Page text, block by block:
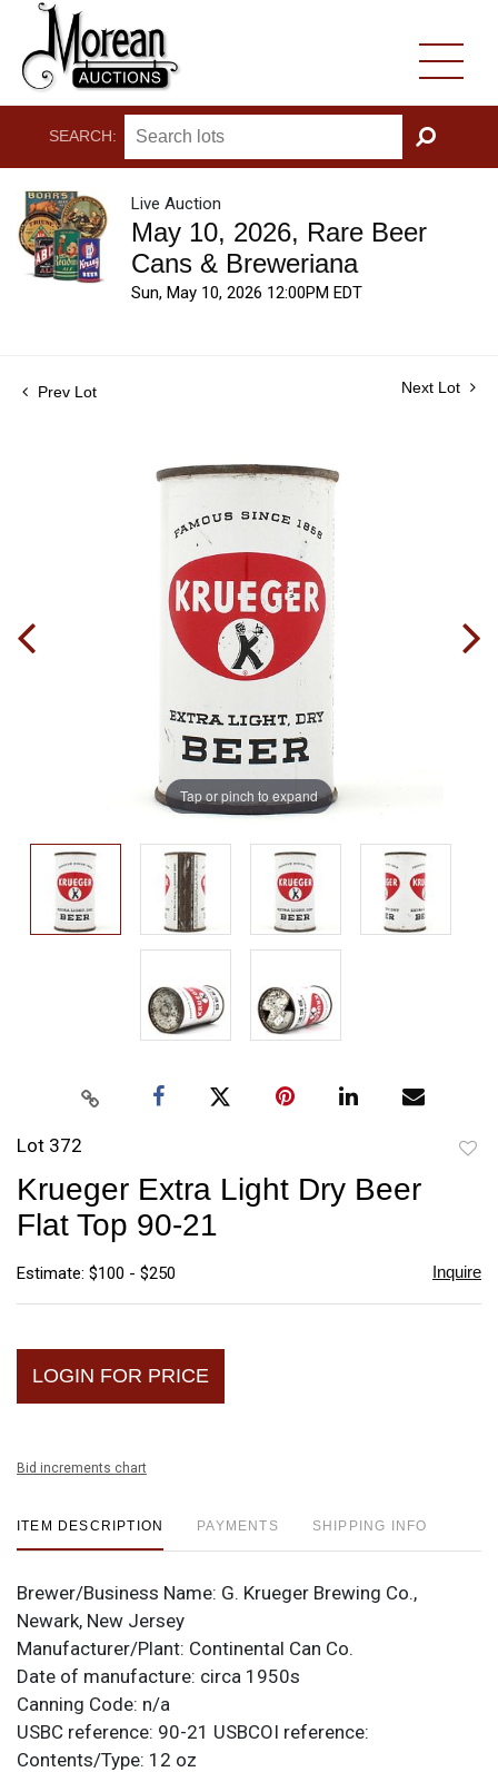
SEARCH:
GO
Live Auction
May 10, 2026, Rare Beer
Cans & Breweriana
Sun, May 10, 2026 12:00PM EDT
Prev Lot Next Lot
Tap or pinch to expand
Lot 372
Krueger Extra Light Dry Beer
Flat Top 90-21
Estimate: $100 - $250 Inquire
LOGIN FOR PRICE
Bid increments chart
ITEM DESCRIPTION PAYMENTS SHIPPING INFO
Brewer/Business Name: G. Krueger Brewing Co.,
Newark, New Jersey
Manufacturer/Plant: Continental Can Co.
Date of manufacture: circa 1950s
Canning Code: n/a
USBC reference: 90-21 USBCOI reference:
Contents/Type: 12 oz